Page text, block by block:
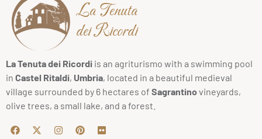
La Tenuta
dei Ricordi
La Tenuta dei Ricordi is an agriturismo with a swimming pool
in Castel Ritaldi, Umbria, located in a beautiful medieval
village surrounded by 6 hectares of Sagrantinovineyards,
olive trees, a small lake, and a forest.